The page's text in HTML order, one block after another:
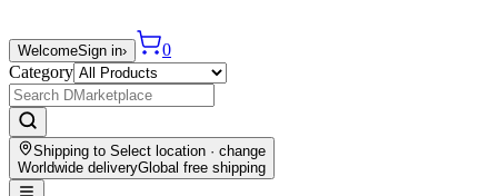
WelcomeSign in›
0
Category
Shipping to Select location · change
Worldwide deliveryGlobal free shipping